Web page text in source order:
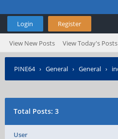
Login Register
View New Posts View Today's Posts
PINE64› General › General ›
Total Posts: 3
User